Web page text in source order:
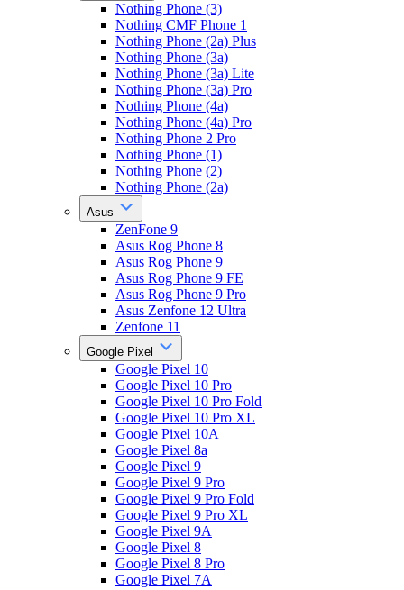
Nothing Phone (3)
Nothing CMF Phone 1
Nothing Phone (2a) Plus
Nothing Phone (3a)
Nothing Phone (3a) Lite
Nothing Phone (3a) Pro
Nothing Phone (4a)
Nothing Phone (4a) Pro
Nothing Phone 2 Pro
Nothing Phone (1)
Nothing Phone (2)
Nothing Phone (2a)
Asus
ZenFone 9
Asus Rog Phone 8
Asus Rog Phone 9
Asus Rog Phone 9 FE
Asus Rog Phone 9 Pro
Asus Zenfone 12 Ultra
Zenfone 11
Google Pixel
Google Pixel 10
Google Pixel 10 Pro
Google Pixel 10 Pro Fold
Google Pixel 10 Pro XL
Google Pixel 10A
Google Pixel 8a
Google Pixel 9
Google Pixel 9 Pro
Google Pixel 9 Pro Fold
Google Pixel 9 Pro XL
Google Pixel 9A
Google Pixel 8
Google Pixel 8 Pro
Google Pixel 7A